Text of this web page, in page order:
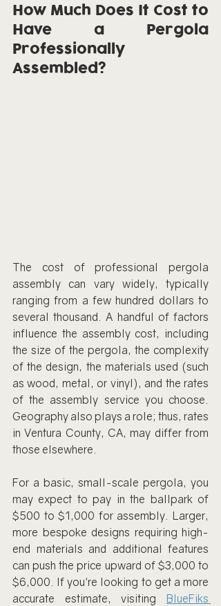
How Much Does It Cost to
Have a Pergola
Professionally
Assembled?
The cost of professional pergola
assembly can vary widely, typically
ranging from a few hundred dollars to
several thousand. A handful of factors
influence the assembly cost, including
the size of the pergola, the complexity
of the design, the materials used (such
as wood, metal, or vinyl), and the rates
of the assembly service you choose.
Geography also plays a role; thus, rates
in Ventura County, CA, may differ from
those elsewhere.
For a basic, small-scale pergola, you
may expect to pay in the ballpark of
$500 to $1,000 for assembly. Larger,
more bespoke designs requiring high-
end materials and additional features
can push the price upward of $3,000 to
$6,000. If you're looking to get a more
accurate estimate, visiting BlueFiks